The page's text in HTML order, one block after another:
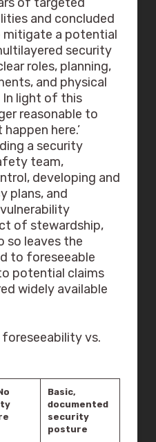
and concluded
a potential
security
roles, planning,
and physical
In light of this
reasonable to
here.’
a security
team,
developing and
plans, and
of stewardship,
so leaves the
to foreseeable
potential claims
widely available
foreseeability vs.
Basic,
documented
security
posture